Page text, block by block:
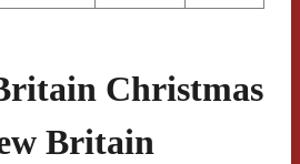
Christmas
Britain